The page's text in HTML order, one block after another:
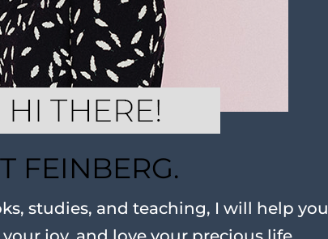
FEINBERG.
studies, and teaching, I will help you